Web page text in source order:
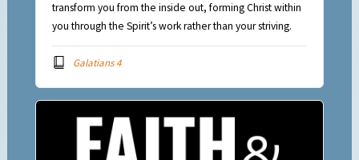
transform you from the inside out, forming Christ within
you through the Spirit’s work rather than your striving.
Galatians 4